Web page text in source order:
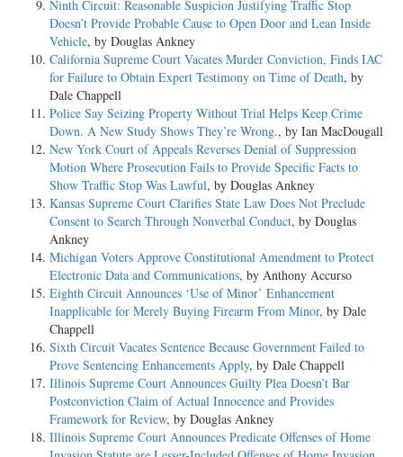
Ninth Circuit: Reasonable Suspicion Justifying Traffic Stop
Doesn’t Provide Probable Cause to Open Door and Lean Inside
Vehicle, by Douglas Ankney
California Supreme Court Vacates Murder Conviction, Finds IAC
for Failure to Obtain Expert Testimony on Time of Death, by
Dale Chappell
Police Say Seizing Property Without Trial Helps Keep Crime
Down. A New Study Shows They’re Wrong., by Ian MacDougall
New York Court of Appeals Reverses Denial of Suppression
Motion Where Prosecution Fails to Provide Specific Facts to
Show Traffic Stop Was Lawful, by Douglas Ankney
Kansas Supreme Court Clarifies State Law Does Not Preclude
Consent to Search Through Nonverbal Conduct, by Douglas
Ankney
Michigan Voters Approve Constitutional Amendment to Protect
Electronic Data and Communications, by Anthony Accurso
Eighth Circuit Announces ‘Use of Minor’ Enhancement
Inapplicable for Merely Buying Firearm From Minor, by Dale
Chappell
Sixth Circuit Vacates Sentence Because Government Failed to
Prove Sentencing Enhancements Apply, by Dale Chappell
Illinois Supreme Court Announces Guilty Plea Doesn’t Bar
Postconviction Claim of Actual Innocence and Provides
Framework for Review, by Douglas Ankney
Illinois Supreme Court Announces Predicate Offenses of Home